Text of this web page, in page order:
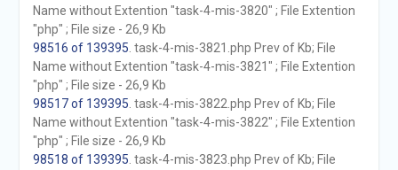
Name without Extention "task-4-mis-3820" ; File Extention
"php" ; File size - 26,9 Kb
98516 of 139395 . task-4-mis-3821.php Prev of Kb; File
Name without Extention "task-4-mis-3821" ; File Extention
"php" ; File size - 26,9 Kb
98517 of 139395 . task-4-mis-3822.php Prev of Kb; File
Name without Extention "task-4-mis-3822" ; File Extention
"php" ; File size - 26,9 Kb
98518 of 139395 . task-4-mis-3823.php Prev of Kb; File